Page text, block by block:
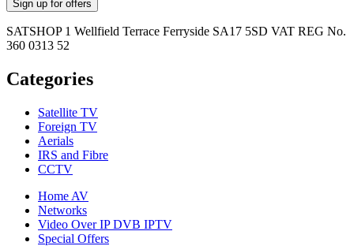
SATSHOP 1 Wellfield Terrace Ferryside SA17 5SD VAT REG No.
360 0313 52
Categories
Satellite TV
Foreign TV
Aerials
IRS and Fibre
CCTV
Home AV
Networks
Video Over IP DVB IPTV
Special Offers